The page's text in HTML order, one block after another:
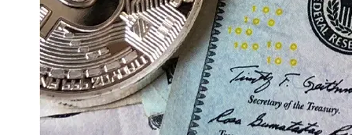
Economic
News and
Recovery
Updates
Student
Loan Debt
Relief